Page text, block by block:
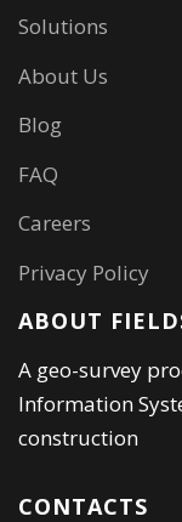
Solutions
About Us
Blog
FAQ
Careers
Privacy Policy
ABOUT
A geo-survey
Information
construction
CONTACTS